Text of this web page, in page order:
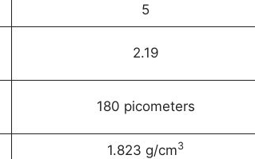
5
2.19
180 picometers
1.823 g/cm3